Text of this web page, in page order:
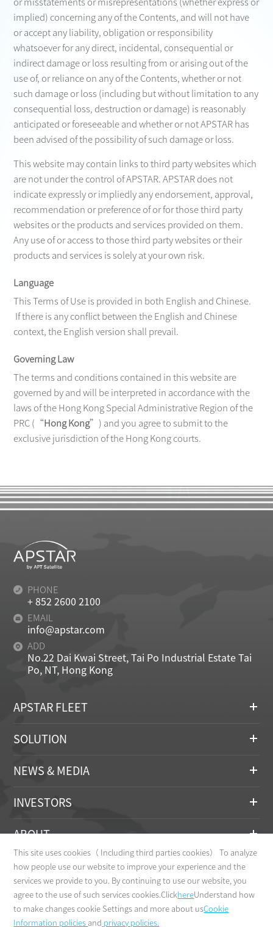
or misstatements or misrepresentations (whether express or
implied) concerning any of the Contents, and will not have
or accept any liability, obligation or responsibility
whatsoever for any direct, incidental, consequential or
indirect damage or loss resulting from or arising out of the
use of, or reliance on any of the Contents, whether or not
such damage or loss (including but without limitation to any
consequential loss, destruction or damage) is reasonably
anticipated or foreseeable and whether or not APSTAR has
been advised of the possibility of such damage or loss.
This website may contain links to third party websites which
are not under the control of APSTAR. APSTAR does not
indicate expressly or impliedly any endorsement, approval,
recommendation or preference of or for those third party
websites or the products and services provided on them.
Any use of or access to those third party websites or their
products and services is solely at your own risk.
Language
This Terms of Use is provided in both English and Chinese.
If there is any conflict between the English and Chinese
context, the English version shall prevail.
Governing Law
The terms and conditions contained in this website are
governed by and will be interpreted in accordance with the
laws of the Hong Kong Special Administrative Region of the
PRC (“Hong Kong”) and you agree to submit to the
exclusive jurisdiction of the Hong Kong courts.
PHONE
+ 852 2600 2100
EMAIL
info@apstar.com
ADD
No.22 Dai Kwai Street, Tai Po Industrial Estate Tai
Po, NT, Hong Kong
APSTAR FLEET
SOLUTION
NEWS & MEDIA
INVESTORS
ABOUT
CONTACT
This site uses cookies（ Including third parties cookies） To analyze
how people use our website to improve your experience and the
services we provide to you. By continuing to use our website, you
agree to the use of such services cookies.Click hereUnderstand how
to make changes cookie Settings and more about usCookie
Information policies and privacy policies.